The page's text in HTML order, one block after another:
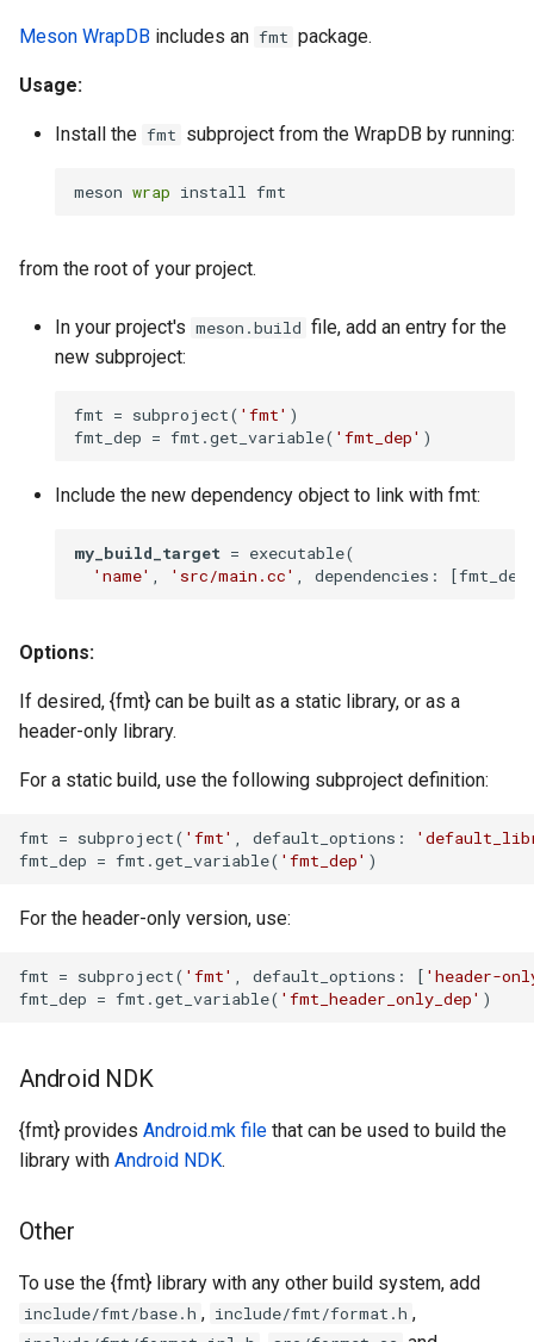
Meson WrapDB includes an fmt package.
Usage:
Install the fmt subproject from the WrapDB by running:
meson wrap install fmt
from the root of your project.
In your project's meson.build file, add an entry for the
new subproject:
fmt = subproject( 'fmt'
fmt_dep = fmt.get_variable( 'fmt_dep' )
Include the new dependency object to link with fmt:
my_build_target = executable(
'name'
'src/main.cc' , dependencies:
Options:
If desired, {fmt} can be built as a static library, or as a
header-only library.
For a static build, use the following subproject definition:
fmt = subproject( 'fmt' , default_options:
fmt_dep = fmt.get_variable( 'fmt_dep' )
For the header-only version, use:
fmt = subproject( 'fmt' , default_options: [ 'header-
fmt_dep = fmt.get_variable( 'fmt_header_only_dep' )
Android NDK
{fmt} provides Android.mk file that can be used to build the
library with Android NDK.
Other
To use the {fmt} library with any other build system, add
include/fmt/base.h , include/fmt/format.h ,